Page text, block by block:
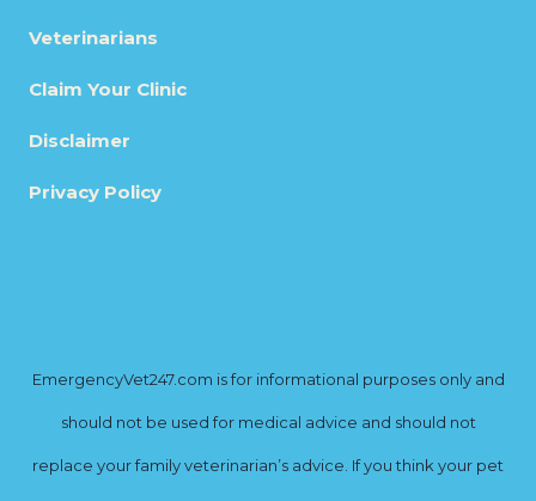
Veterinarians
Claim Your Clinic
Disclaimer
Privacy Policy
EmergencyVet247.com is for informational purposes only and
should not be used for medical advice and should not
replace your family veterinarian’s advice. If you think your pet